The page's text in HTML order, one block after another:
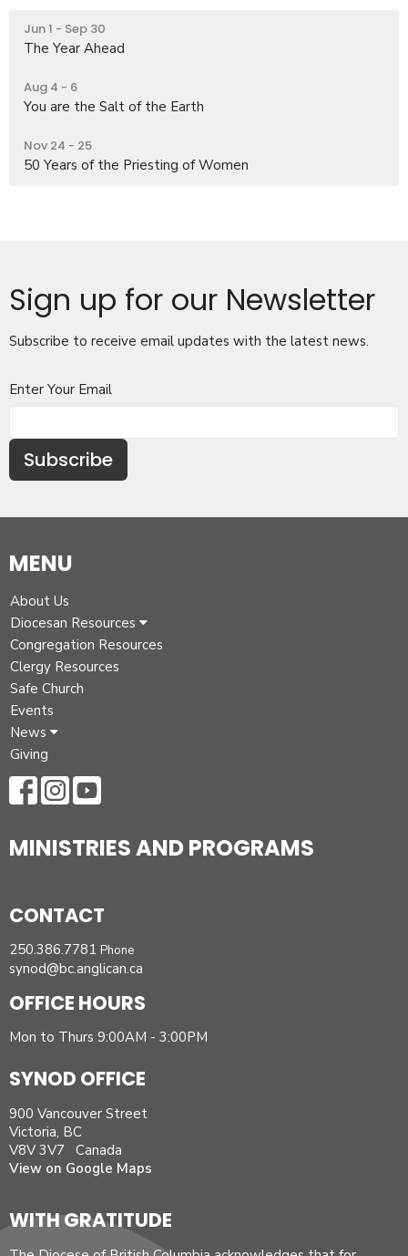
Jun 1 - Sep 30
The Year Ahead
Aug 4 - 6
You are the Salt of the Earth
Nov 24 - 25
50 Years of the Priesting of Women
Sign up for our Newsletter
Subscribe to receive email updates with the latest news.
Enter Your Email
Subscribe
MENU
About Us
Diocesan Resources
Congregation Resources
Clergy Resources
Safe Church
Events
News
Giving
MINISTRIES AND PROGRAMS
CONTACT
250.386.7781 Phone
synod@bc.anglican.ca
OFFICE HOURS
Mon to Thurs 9:00AM - 3:00PM
SYNOD OFFICE
900 Vancouver Street
Victoria, BC
V8V 3V7 Canada
View on Google Maps
WITH GRATITUDE